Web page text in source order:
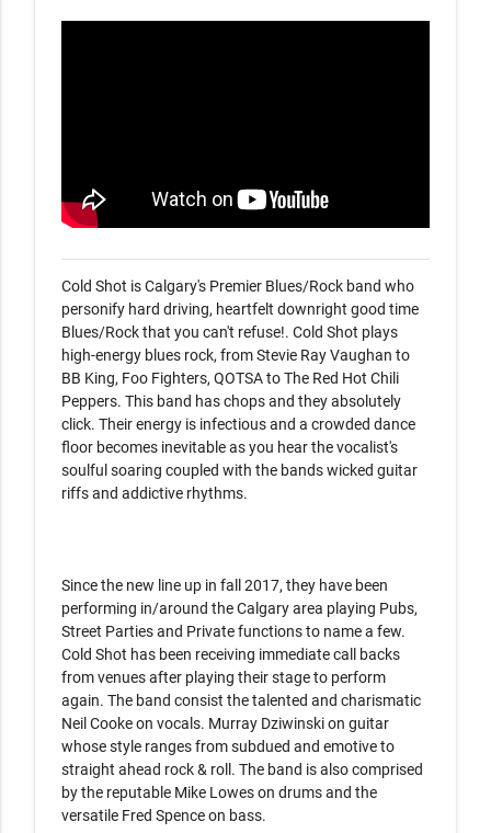
Cold Shot is Calgary's Premier Blues/Rock band who
personify hard driving, heartfelt downright good time
Blues/Rock that you can't refuse!. Cold Shot plays
high-energy blues rock, from Stevie Ray Vaughan to
BB King, Foo Fighters, QOTSA to The Red Hot Chili
Peppers. This band has chops and they absolutely
click. Their energy is infectious and a crowded dance
floor becomes inevitable as you hear the vocalist's
soulful soaring coupled with the bands wicked guitar
riffs and addictive rhythms.
Since the new line up in fall 2017, they have been
performing in/around the Calgary area playing Pubs,
Street Parties and Private functions to name a few.
Cold Shot has been receiving immediate call backs
from venues after playing their stage to perform
again. The band consist the talented and charismatic
Neil Cooke on vocals. Murray Dziwinski on guitar
whose style ranges from subdued and emotive to
straight ahead rock & roll. The band is also comprised
by the reputable Mike Lowes on drums and the
versatile Fred Spence on bass.